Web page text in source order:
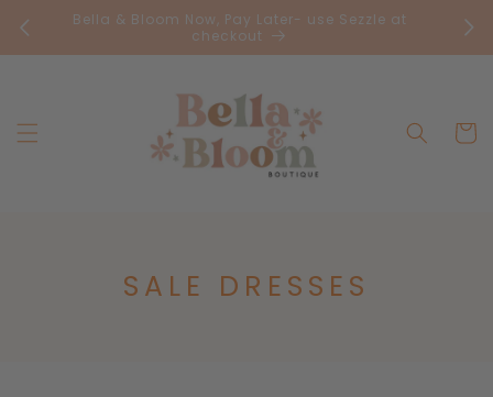
Skip toBella & Bloom Now, Pay Later- use Sezzle at
checkout
Cart
C
SALE DRESSES